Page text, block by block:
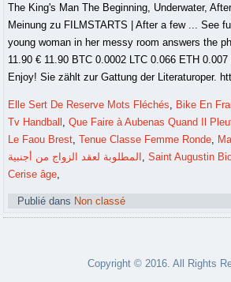
Elle Sert De Reserve Mots Fléchés, Bike En
Tv Handball ,Que Faire à Aubenas Quand Il
Le Faou Brest,Tenue Classe Femme Ronde,
المطلوبة لعقد الزواج من أجنبية ,Saint Augustin
Cerise âge,
Publié dans Non classé
Copyright © 2016. All Rights